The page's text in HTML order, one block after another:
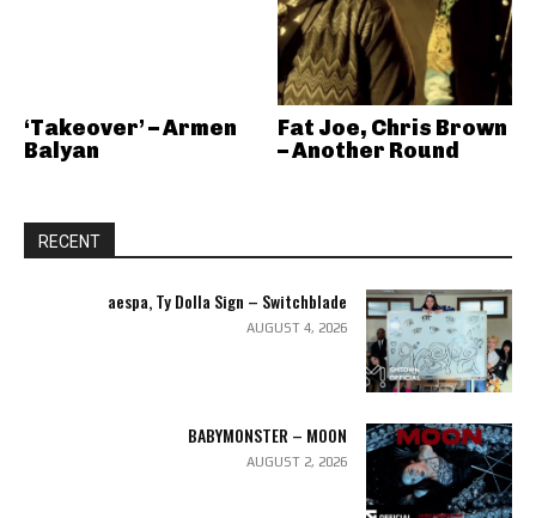
‘Takeover’ – Armen
Balyan
Fat Joe, Chris Brown
– Another Round
RECENT
aespa, Ty Dolla Sign – Switchblade
AUGUST 4, 2026
BABYMONSTER – MOON
AUGUST 2, 2026